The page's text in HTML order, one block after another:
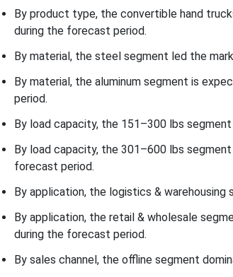
By product type, the convertible hand
during the forecast period.
By material, the steel segment led the
By material, the aluminum segment is
period.
By load capacity, the 151–300 lbs
By load capacity, the 301–600 lbs
forecast period.
By application, the logistics &
By application, the retail & wholesale
during the forecast period.
By sales channel, the offline segment